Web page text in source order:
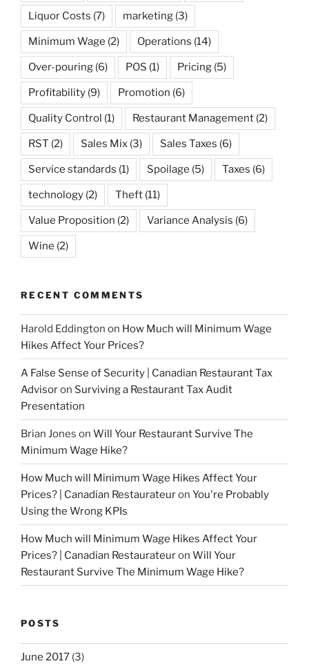
Liquor Costs (7) marketing (3)
Minimum Wage (2) Operations (14)
Over-pouring (6) POS (1) Pricing (5)
Profitability (9) Promotion (6)
Quality Control (1) Restaurant Management (2)
RST (2) Sales Mix (3) Sales Taxes (6)
Service standards (1) Spoilage (5) Taxes (6)
technology (2) Theft (11)
Value Proposition (2) Variance Analysis (6)
Wine (2)
RECENT COMMENTS
Harold Eddington on How Much will Minimum Wage
Hikes Affect Your Prices?
A False Sense of Security | Canadian Restaurant Tax
Advisoron Surviving a Restaurant Tax Audit
Presentation
Brian Jones on Will Your Restaurant Survive The
Minimum Wage Hike?
How Much will Minimum Wage Hikes Affect Your
Prices? | Canadian Restaurateuron You're Probably
Using the Wrong KPIs
How Much will Minimum Wage Hikes Affect Your
Prices? | Canadian Restaurateuron Will Your
Restaurant Survive The Minimum Wage Hike?
POSTS
June 2017 (3)